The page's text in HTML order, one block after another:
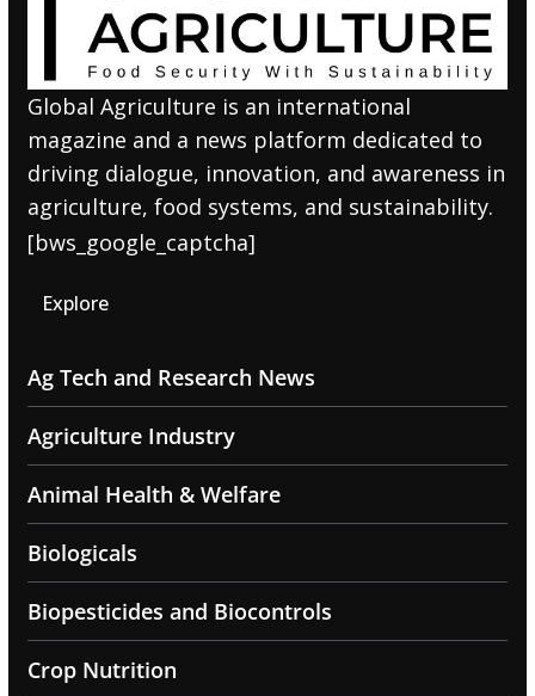
Global Agriculture is an international
magazine and a news platform dedicated to
driving dialogue, innovation, and awareness in
agriculture, food systems, and sustainability.
[bws_google_captcha]
Explore
Ag Tech and Research News
Agriculture Industry
Animal Health & Welfare
Biologicals
Biopesticides and Biocontrols
Crop Nutrition